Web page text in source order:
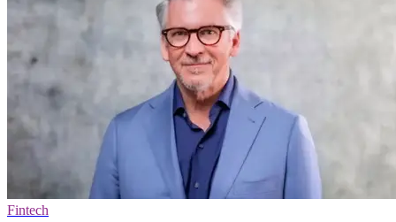
Fintech